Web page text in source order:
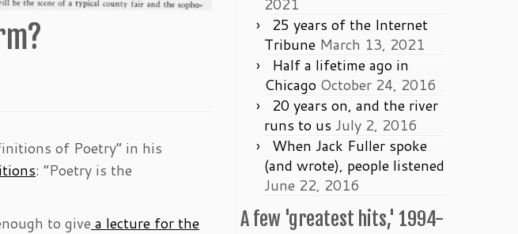
of Poetry” in his
: “Poetry is the
to give a lecture for the
25 years of the Internet
Tribune March 13, 2021
Half a lifetime ago in
Chicago October 24, 2016
20 years on, and the river
runs to us July 2, 2016
When Jack Fuller spoke
(and wrote), people listened
June 22, 2016
A few 'greatest hits,' 1994-